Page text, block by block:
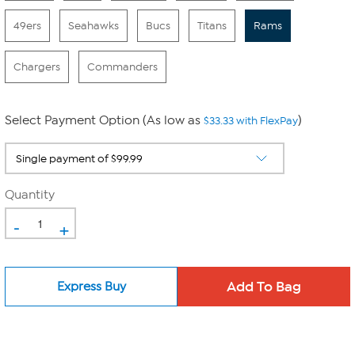
49ers Seahawks Bucs Titans Rams
Chargers Commanders
Select Payment Option (As low as $33.33 with FlexPay)
Quantity
- +
Express Buy